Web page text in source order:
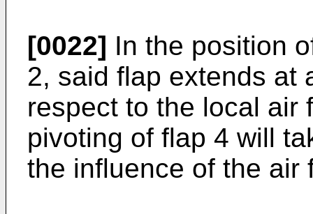
[0022] In the position
2, said flap extends at
respect to the local air
pivoting of flap 4 will
the influence of the air